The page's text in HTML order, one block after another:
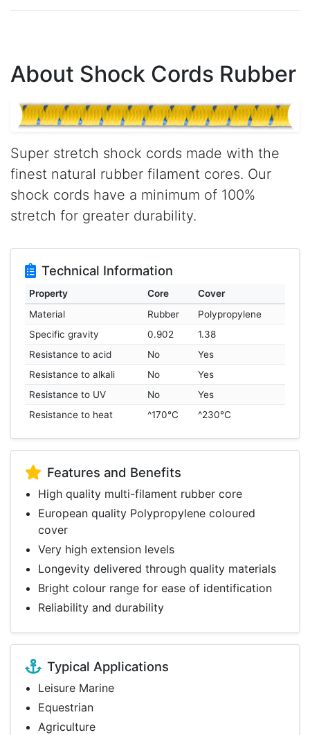
About Shock Cords Rubber
Super stretch shock cords made with the
finest natural rubber filament cores. Our
shock cords have a minimum of 100%
stretch for greater durability.
Technical Information
Property Core
Cover
Material
Rubber
Polypropylene
Specific gravity
0.902
1.38
Resistance to acid
No
Yes
Resistance to alkali
No
Yes
Resistance to UV
No
Yes
Resistance to heat
^170°C ^230°C
Features and Benefits
High quality multi-filament rubber core
European quality Polypropylene coloured
cover
Very high extension levels
Longevity delivered through quality materials
Bright colour range for ease of identification
Reliability and durability
Typical Applications
Leisure Marine
Equestrian
Agriculture